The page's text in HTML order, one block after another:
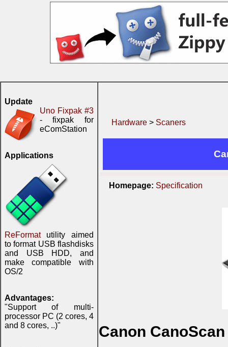
Update
Uno Fixpak #3
- fixpak for
eComStation
Applications
ReFormatutility aimed
to format USB flashdisks
and USB HDD, and
make compatible with
OS/2
Advantages:
"Support of multi-
processor PC (2 cores, 4
and 8 cores, ..)"
Hardware > Scaners
Homepage: Specification
Canon